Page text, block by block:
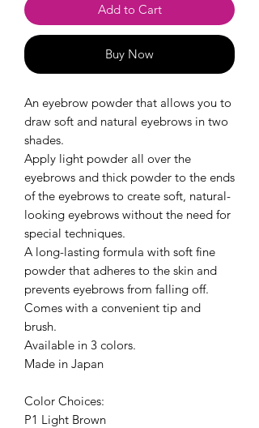
Add to Cart
Buy Now
An eyebrow powder that allows you to
draw soft and natural eyebrows in two
shades.
Apply light powder all over the
eyebrows and thick powder to the ends
of the eyebrows to create soft, natural-
looking eyebrows without the need for
special techniques.
A long-lasting formula with soft fine
powder that adheres to the skin and
prevents eyebrows from falling off.
Comes with a convenient tip and
brush.
Available in 3 colors.
Made in Japan
Color Choices:
P1 Light Brown